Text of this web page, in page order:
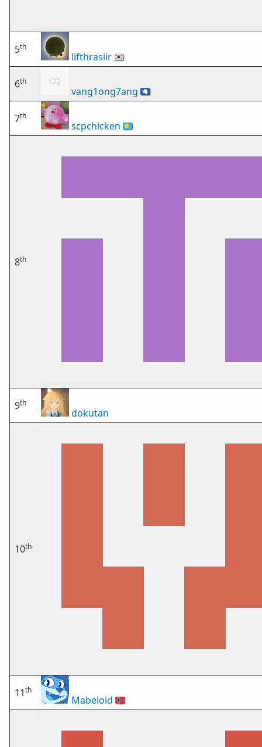
5th
lifthrasiir🇰🇷
6th
vang1ong7ang 🇦🇶
7th
scpchicken 🇵🇼
8th
9th
dokutan
10th
11th
Mabeloid 🇳🇴